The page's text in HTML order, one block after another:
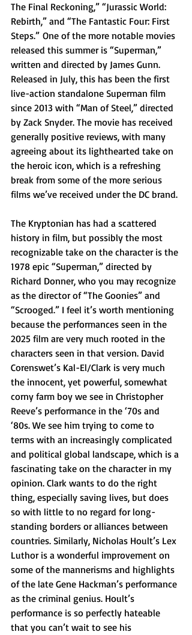
The Final Reckoning,” “Jurassic World:
Rebirth,” and “The Fantastic Four: First
Steps.” One of the more notable movies
released this summer is “Superman,”
written and directed by James Gunn.
Released in July, this has been the first
live-action standalone Superman film
since 2013 with “Man of Steel,” directed
by Zack Snyder. The movie has received
generally positive reviews, with many
agreeing about its lighthearted take on
the heroic icon, which is a refreshing
break from some of the more serious
films we’ve received under the DC brand.
The Kryptonian has had a scattered
history in film, but possibly the most
recognizable take on the character is the
1978 epic “Superman,” directed by
Richard Donner, who you may recognize
as the director of “The Goonies” and
“Scrooged.” I feel it’s worth mentioning
because the performances seen in the
2025 film are very much rooted in the
characters seen in that version. David
Corenswet’s Kal-El/Clark is very much
the innocent, yet powerful, somewhat
corny farm boy we see in Christopher
Reeve’s performance in the ‘70s and
‘80s. We see him trying to come to
terms with an increasingly complicated
and political global landscape, which is a
fascinating take on the character in my
opinion. Clark wants to do the right
thing, especially saving lives, but does
so with little to no regard for long-
standing borders or alliances between
countries. Similarly, Nicholas Hoult’s Lex
Luthor is a wonderful improvement on
some of the mannerisms and highlights
of the late Gene Hackman’s performance
as the criminal genius. Hoult’s
performance is so perfectly hateable
that you can’t wait to see his